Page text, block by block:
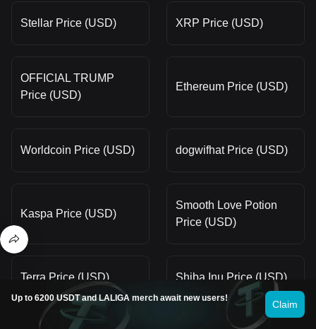
Stellar Price (USD) XRP Price (USD)
OFFICIAL TRUMP
Price (USD)
Ethereum Price (USD)
Worldcoin Price (USD) dogwifhat Price (USD)
Kaspa Price (USD)
Smooth Love Potion
Price (USD)
Terra Price (USD) Shiba Inu Price (USD)
Up to 6200 USDT and LALIGA merch await new users!
Claim